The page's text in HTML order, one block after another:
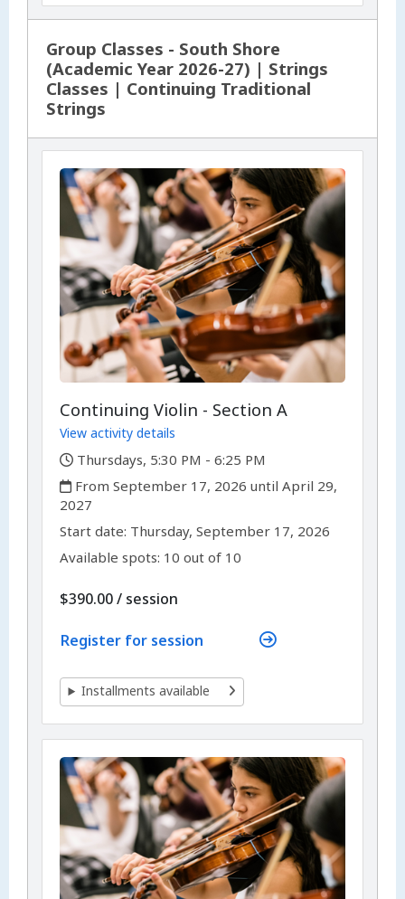
Group Classes - South Shore
(Academic Year 2026-27) | Strings
Classes | Continuing Traditional
Strings
Continuing Violin - Section A
View activity details
,
Thursdays, 5:30 PM - 6:25 PM
,
From September 17, 2026 until April 29,
2027
,Start date: ,Thursday, September 17, 2026
Available spots: 10 out of 10
$390.00/ per
session
Register for session
Installments available